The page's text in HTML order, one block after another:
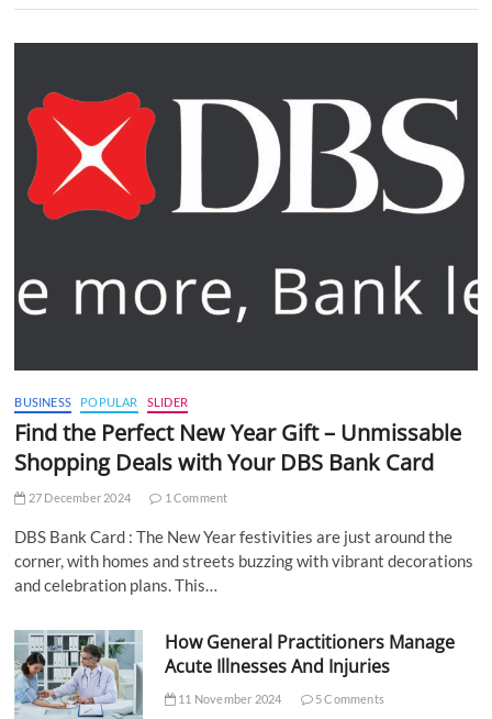
BUSINESS POPULAR SLIDER
Find the Perfect New Year Gift – Unmissable
Shopping Deals with Your DBS Bank Card
27 December 2024 1 Comment
DBS Bank Card : The New Year festivities are just around the
corner, with homes and streets buzzing with vibrant decorations
and celebration plans. This…
How General Practitioners Manage
Acute Illnesses And Injuries
11 November 2024 5 Comments